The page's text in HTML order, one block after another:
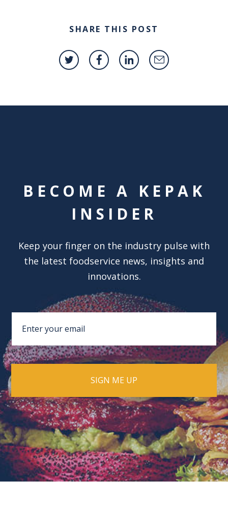
SHARE THIS POST
BECOME A KEPAK
INSIDER
Keep your finger on the industry pulse with
the latest foodservice news, insights and
innovations.